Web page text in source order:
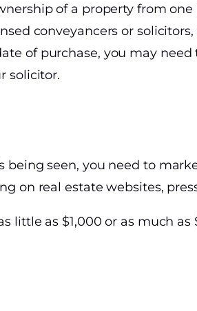
of a property from
conveyancers or
of purchase, you may
solicitor.
seen, you need to
on real estate websites,
little as $1,000 or as much as